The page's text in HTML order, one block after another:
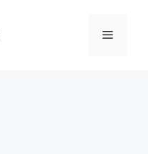
Menu